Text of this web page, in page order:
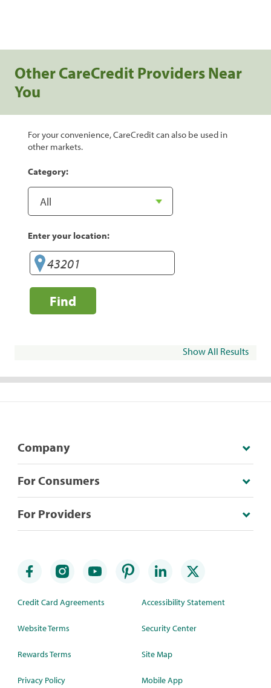
Other CareCredit Providers Near
You
For your convenience, CareCredit can also be used in
other markets.
Category:
Enter your location:
Find
Show All Results
Company
For Consumers
For Providers
Credit Card Agreements
Website Terms
Rewards Terms
Privacy Policy
Accessibility Statement
Security Center
Site Map
Mobile App